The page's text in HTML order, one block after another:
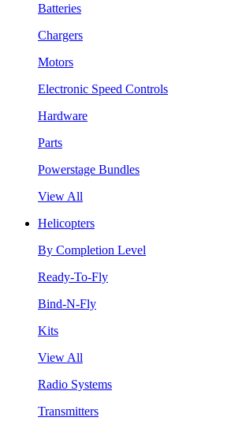
Batteries
Chargers
Motors
Electronic Speed Controls
Hardware
Parts
Powerstage Bundles
View All
Helicopters
By Completion Level
Ready-To-Fly
Bind-N-Fly
Kits
View All
Radio Systems
Transmitters